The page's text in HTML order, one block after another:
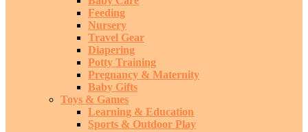
Feeding
Nursery
Travel Gear
Diapering
Potty Training
Pregnancy & Maternity
Baby Gifts
Toys & Games
Learning & Education
Sports & Outdoor Play